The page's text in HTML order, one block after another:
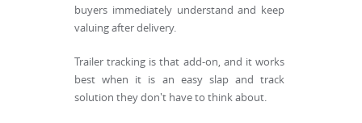
buyers immediately understand and keep
valuing after delivery.
Trailer tracking is that add-on, and it works
best when it is an easy slap and track
solution they don't have to think about.